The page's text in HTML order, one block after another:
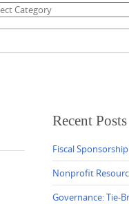
Recent Posts
Fiscal
Nonprofit
Governance: Tie-